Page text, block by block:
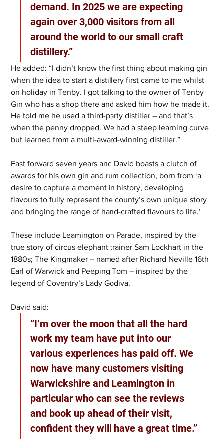
demand. In 2025 we are expecting
again over 3,000 visitors from all
around the world to our small craft
distillery.”
He added: “I didn’t know the first thing about making gin
when the idea to start a distillery first came to me whilst
on holiday in Tenby. I got talking to the owner of Tenby
Gin who has a shop there and asked him how he made it.
He told me he used a third-party distiller – and that’s
when the penny dropped. We had a steep learning curve
but learned from a multi-award-winning distiller.”
Fast forward seven years and David boasts a clutch of
awards for his own gin and rum collection, born from ‘a
desire to capture a moment in history, developing
flavours to fully represent the county’s own unique story
and bringing the range of hand-crafted flavours to life.’
These include Leamington on Parade, inspired by the
true story of circus elephant trainer Sam Lockhart in the
1880s; The Kingmaker – named after Richard Neville 16th
Earl of Warwick and Peeping Tom – inspired by the
legend of Coventry’s Lady Godiva.
David said:
“I’m over the moon that all the hard
work my team have put into our
various experiences has paid off. We
now have many customers visiting
Warwickshire and Leamington in
particular who can see the reviews
and book up ahead of their visit,
confident they will have a great time.”